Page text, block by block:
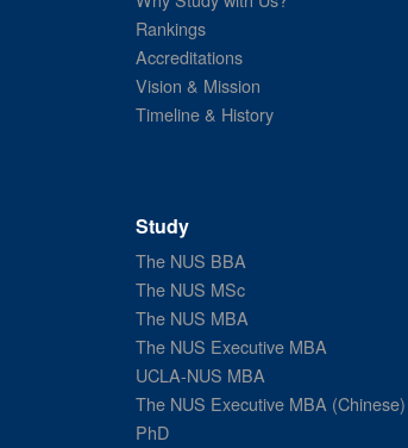
Rankings
Accreditations
Vision & Mission
Timeline & History
Study
The NUS BBA
The NUS MSc
The NUS MBA
The NUS Executive MBA
UCLA-NUS MBA
The NUS Executive MBA (Chinese)
PhD